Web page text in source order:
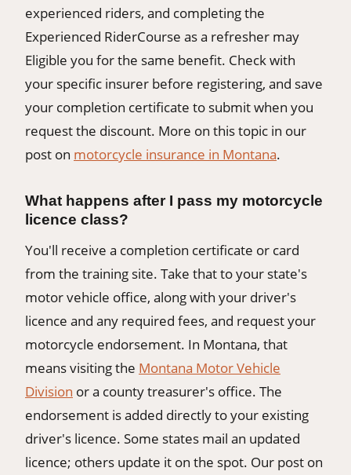
experienced riders, and completing the
Experienced RiderCourse as a refresher may
Eligible you for the same benefit. Check with
your specific insurer before registering, and save
your completion certificate to submit when you
request the discount. More on this topic in our
post on motorcycle insurance in Montana.
What happens after I pass my motorcycle
licence class?
You'll receive a completion certificate or card
from the training site. Take that to your state's
motor vehicle office, along with your driver's
licence and any required fees, and request your
motorcycle endorsement. In Montana, that
means visiting the Montana Motor Vehicle
Division or a county treasurer's office. The
endorsement is added directly to your existing
driver's licence. Some states mail an updated
licence; others update it on the spot. Our post on